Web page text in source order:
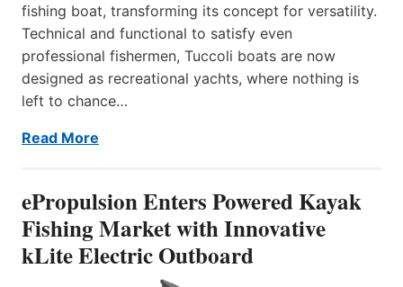
fishing boat, transforming its concept for versatility.
Technical and functional to satisfy even
professional fishermen, Tuccoli boats are now
designed as recreational yachts, where nothing is
left to chance…
Read More
ePropulsion Enters Powered Kayak
Fishing Market with Innovative
kLite Electric Outboard